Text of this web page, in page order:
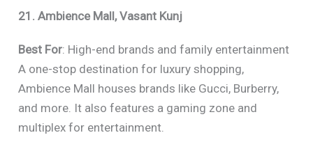
21. Ambience Mall, Vasant Kunj
Best For: High-end brands and family entertainment
A one-stop destination for luxury shopping,
Ambience Mall houses brands like Gucci, Burberry,
and more. It also features a gaming zone and
multiplex for entertainment.